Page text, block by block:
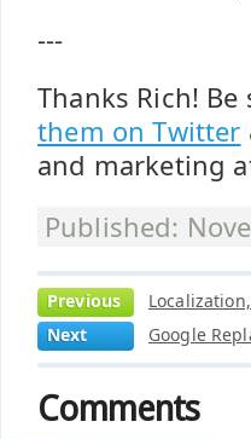
---
Thanks Rich!
them on Twitter
and marketing
Published:
Previous
Next
Google
Comments